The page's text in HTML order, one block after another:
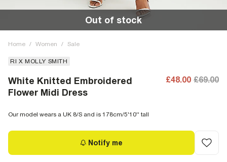
Out of stock
Home / Women / Sale
RI X MOLLY SMITH
White Knitted Embroidered
Flower Midi Dress
£48.00 £69.00
Our model wears a UK 8/S and is 178cm/5'10'' tall
Notify me